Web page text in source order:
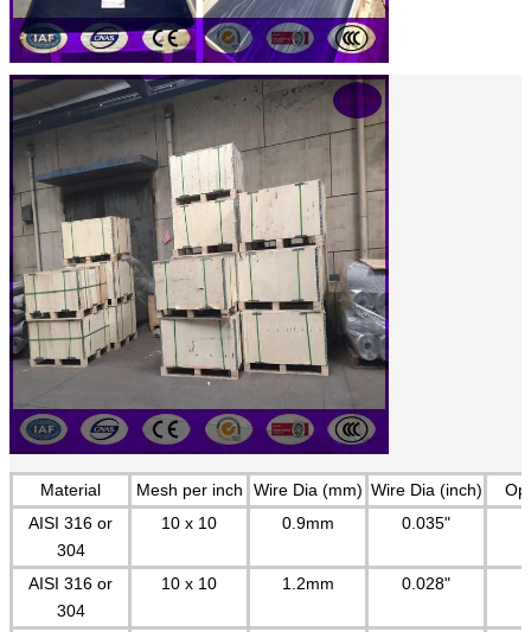
Material Mesh per inch Wire Dia (mm) Wire Dia (inch)
AISI 316 or
304
10 x 10 0.9mm 0.035"
AISI 316 or
304
10 x 10 1.2mm 0.028"